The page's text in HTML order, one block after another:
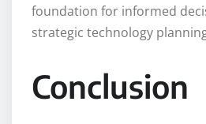
foundation for informed
strategic technology
Conclusion